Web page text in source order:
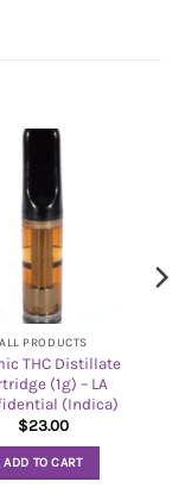
ALL PRODUCTS
THC Distillate
(1g) – LA
(Indica)
$23.00
ADD TO CART